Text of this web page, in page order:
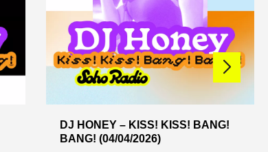
DJ HONEY – KISS! KISS! BANG!
BANG! (04/04/2026)